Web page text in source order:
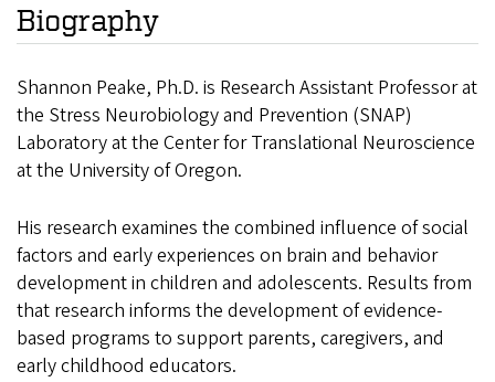
Biography
Shannon Peake, Ph.D. is Research Assistant Professor at
the Stress Neurobiology and Prevention (SNAP)
Laboratory at the Center for Translational Neuroscience
at the University of Oregon.
His research examines the combined influence of social
factors and early experiences on brain and behavior
development in children and adolescents. Results from
that research informs the development of evidence-
based programs to support parents, caregivers, and
early childhood educators.